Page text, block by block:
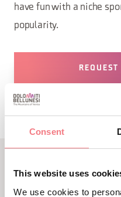
Consent
This website uses
We use cookies to
have fun with a niche
popularity.
RELATED CONTENT